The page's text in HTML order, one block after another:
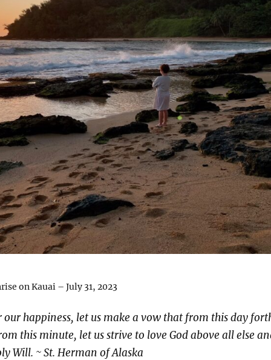
on Kauai – July 31, 2023
happiness, let us make a vow that from this day
this minute, let us strive to love God above all else
Will. ~ St. Herman of Alaska